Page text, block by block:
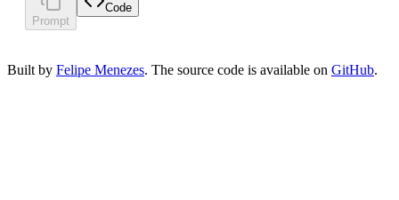
Prompt
Code
Built by Felipe Menezes. The source code is available on GitHub.